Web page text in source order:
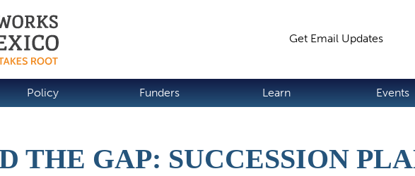
Get Email Updates
Policy Funders Learn Events
THE GAP: SUCCESSION